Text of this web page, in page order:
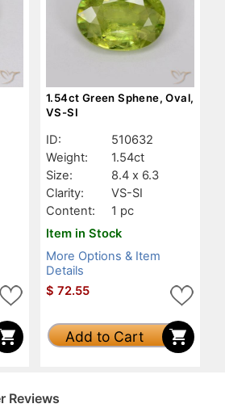
1.54ct Green Sphene, Oval,
VS-SI
ID:
510632
Weight:
1.54ct
Size:
8.4 x 6.3
Clarity:
VS-SI
Content:
1 pc
Item in Stock
More Options & Item
Details
$ 72.55
Add to Cart
Reviews